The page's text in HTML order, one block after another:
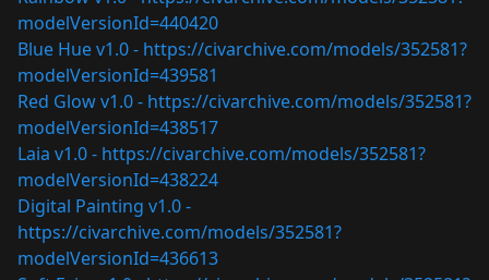
modelVersionId=440420
Blue Hue v1.0 - https://civarchive.com/models/352581?
modelVersionId=439581
Red Glow v1.0 - https://civarchive.com/models/352581?
modelVersionId=438517
Laia v1.0 - https://civarchive.com/models/352581?
modelVersionId=438224
Digital Painting v1.0 -
https://civarchive.com/models/352581?
modelVersionId=436613